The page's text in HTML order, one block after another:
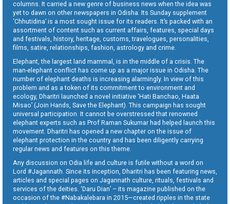
columns. It carried a new genre of business news when the idea was
yet to dawn on other newspapers in Odisha. Its Sunday supplement
‘Chhutidina’ is a most sought issue for its readers. It’s packed with an
assortment of content such as current affairs, features, special days
and festivals, history, heritage, customs, travelogues, personalities,
films, satire, relationships, fashion, astrology and crime.
Elephant, the largest land mammal, is in the middle of a crisis. The
man-elephant conflict has come up as a major issue in Odisha. The
number of elephant deaths is increasing alarmingly. In view of this
problem and as a token of its commitment to environment and
ecology, Dharitri launched a novel initiative ‘Hati Banchao, Haata
Misao’ (Join Hands, Save the Elephant). This campaign has sought
universal participation. It cannot be overstressed that renowned
elephant experts such as Prof Raman Sukumar had helped launch this
movement. Dharitri has opened a new chapter on the issue of
elephant protection in the country and has been diligently carrying
regular news and features on this theme.
Any discussion on Odia life and culture is futile without a word on
Lord #Jagannath. Since its inception, Dharitri has been featuring news,
articles and special pages on Jagannath culture, rituals, festivals and
services of the deities. ‘Daru Dian’ – its magazine published on the
occasion of the #Nabakalebara in 2015—created ripples in the state